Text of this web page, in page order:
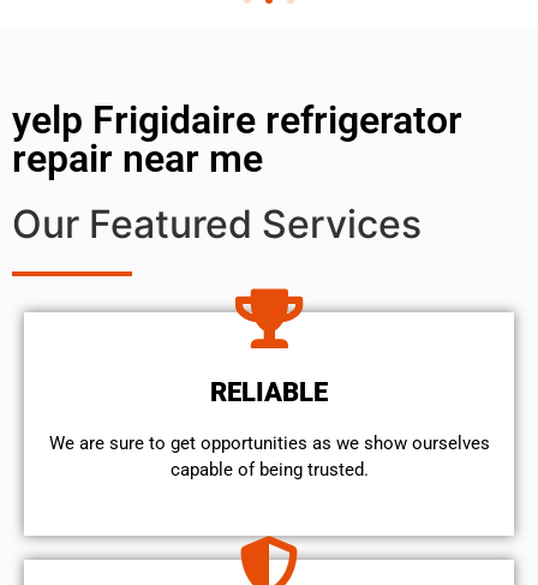
yelp Frigidaire refrigerator
repair near me
Our Featured Services
RELIABLE
We are sure to get opportunities as we show ourselves
capable of being trusted.